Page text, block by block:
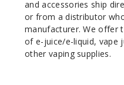
Virgini
a Tobacco
and accessories ship
or from a distributor
manufacturer. We offer
of e-juice/e-liquid, vape
other vaping supplies.